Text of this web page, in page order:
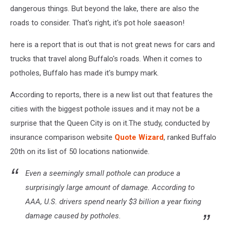
dangerous things. But beyond the lake, there are also the
roads to consider. That's right, it's pot hole saeason!
here is a report that is out that is not great news for cars and
trucks that travel along Buffalo's roads. When it comes to
potholes, Buffalo has made it's bumpy mark.
According to reports, there is a new list out that features the
cities with the biggest pothole issues and it may not be a
surprise that the Queen City is on it.The study, conducted by
insurance comparison website Quote Wizard, ranked Buffalo
20th on its list of 50 locations nationwide.
Even a seemingly small pothole can produce a
surprisingly large amount of damage. According to
AAA, U.S. drivers spend nearly $3 billion a year fixing
damage caused by potholes.